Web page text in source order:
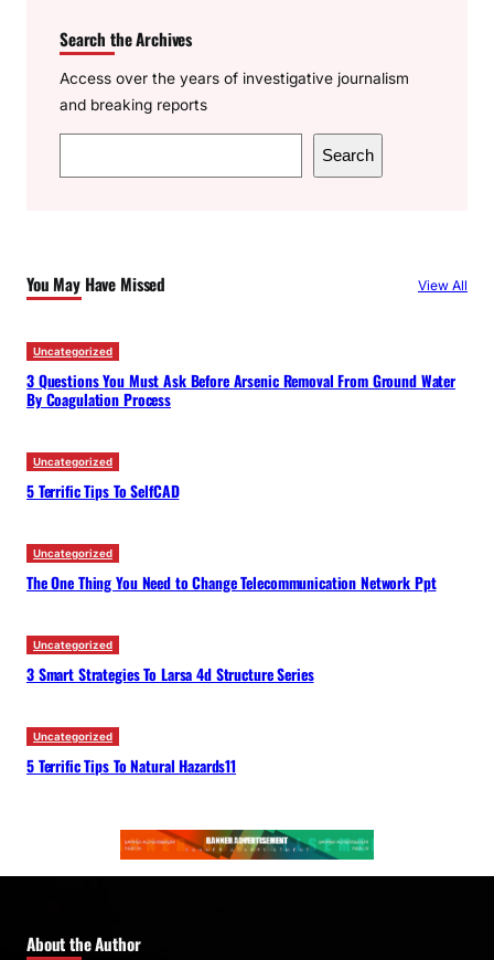
Search the Archives
Access over the years of investigative journalism
and breaking reports
e
h
Search
You May Have Missed View All
Uncategorized
3 Questions You Must Ask Before Arsenic Removal From Ground Water
By Coagulation Process
Uncategorized
5 Terrific Tips To SelfCAD
Uncategorized
The One Thing You Need to Change Telecommunication Network Ppt
Uncategorized
3 Smart Strategies To Larsa 4d Structure Series
Uncategorized
5 Terrific Tips To Natural Hazards11
About the Author